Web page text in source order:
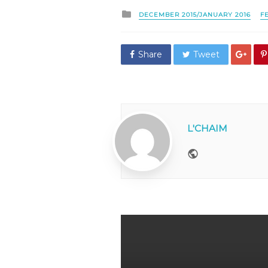
Posted
in
DECEMBER 2015/JANUARY 2016
Share Tweet
L'CHAIM